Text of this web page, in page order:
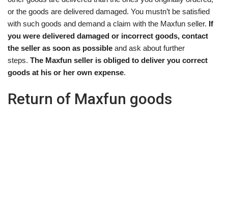
or the goods are delivered damaged. You mustn’t be satisfied
with such goods and demand a claim with the Maxfun seller. If
you were delivered damaged or incorrect goods, contact
the seller as soon as possible and ask about further
steps. The Maxfun seller is obliged to deliver you correct
goods at his or her own expense.
Return of Maxfun goods